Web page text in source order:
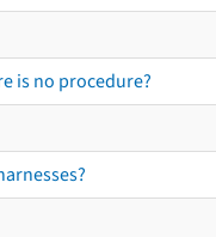
is no procedure?